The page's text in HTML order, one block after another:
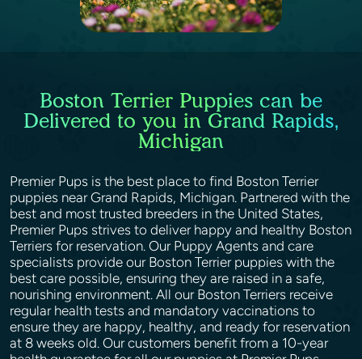
Boston Terrier Puppies can be
Delivered to you in Grand Rapids,
Michigan
Premier Pups is the best place to find Boston Terrier
puppies near Grand Rapids, Michigan. Partnered with the
best and most trusted breeders in the United States,
Premier Pups strives to deliver happy and healthy Boston
Terriers for reservation. Our Puppy Agents and care
specialists provide our Boston Terrier puppies with the
best care possible, ensuring they are raised in a safe,
nourishing environment. All our Boston Terriers receive
regular health tests and mandatory vaccinations to
ensure they are happy, healthy, and ready for reservation
at 8 weeks old. Our customers benefit from a 10-year